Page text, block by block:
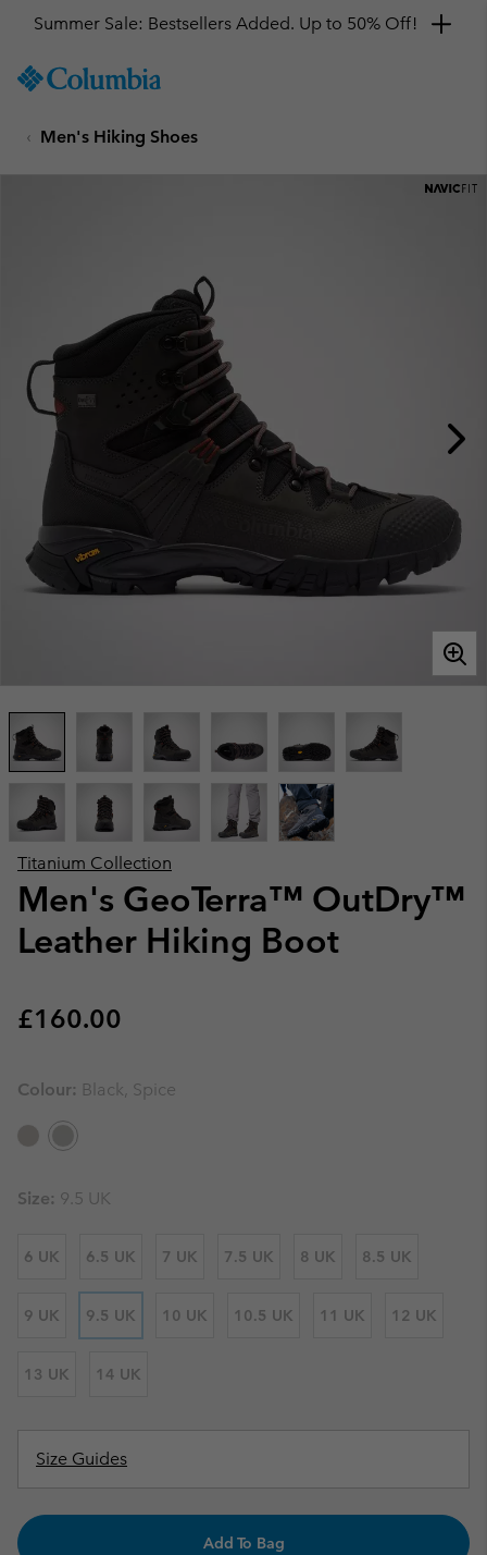
TO
SKIP
MAIN
Summer Sale: Bestsellers Added. Up to 50% Off!
Men's Hiking Shoes
Titanium Collection
Men's GeoTerra™ OutDry™
Leather Hiking Boot
Regular price:
£160.00
Colour: Black, Spice
Size: 9.5 UK
6 UK 6.5 UK 7 UK 7.5 UK 8 UK 8.5 UK
9 UK 9.5 UK 10 UK 10.5 UK 11 UK 12 UK
13 UK 14 UK
Size Guides
Add To Bag